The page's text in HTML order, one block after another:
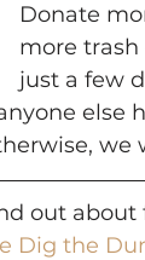
Donate
more trash
just a few
else
we
out about
Dig the